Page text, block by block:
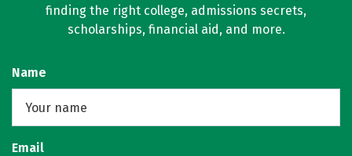
finding the right college, admissions secrets,
scholarships, financial aid, and more.
Name
Email